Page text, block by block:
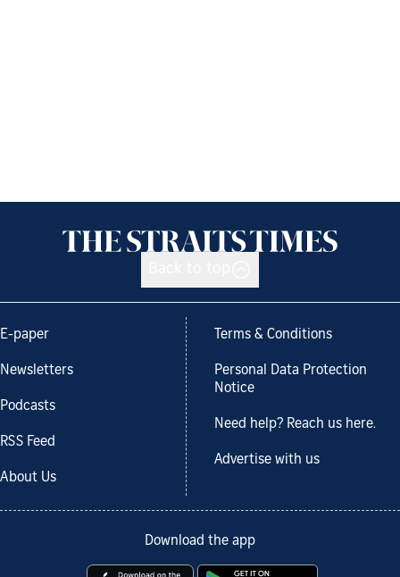
E-paper
Newsletters
Podcasts
RSS Feed
About Us
Terms & Conditions
Personal Data Protection
Notice
Need help? Reach us here.
Advertise with us
Download the app